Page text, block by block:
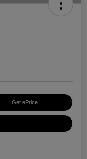
Get ePrice